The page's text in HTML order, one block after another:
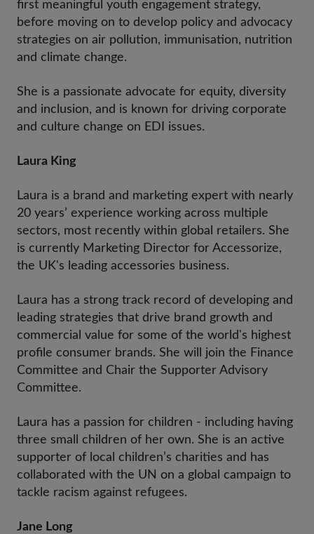
first meaningful youth engagement strategy,
before moving on to develop policy and advocacy
strategies on air pollution, immunisation, nutrition
and climate change.
She is a passionate advocate for equity, diversity
and inclusion, and is known for driving corporate
and culture change on EDI issues.
Laura King
Laura is a brand and marketing expert with nearly
20 years’ experience working across multiple
sectors, most recently within global retailers. She
is currently Marketing Director for Accessorize,
the UK's leading accessories business.
Laura has a strong track record of developing and
leading strategies that drive brand growth and
commercial value for some of the world's highest
profile consumer brands. She will join the Finance
Committee and Chair the Supporter Advisory
Committee.
Laura has a passion for children - including having
three small children of her own. She is an active
supporter of local children’s charities and has
collaborated with the UN on a global campaign to
tackle racism against refugees.
Jane Long